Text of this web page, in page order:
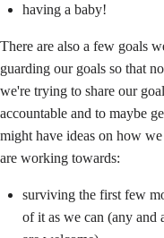
having a baby!
There are also a few goals
guarding our goals so that
we're trying to share our
accountable and to maybe
might have ideas on how
are working towards:
surviving the first few
of it as we can (any and